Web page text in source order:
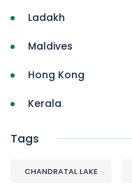
Ladakh
Maldives
Hong Kong
Kerala
Tags
CHANDRATAL LAKE